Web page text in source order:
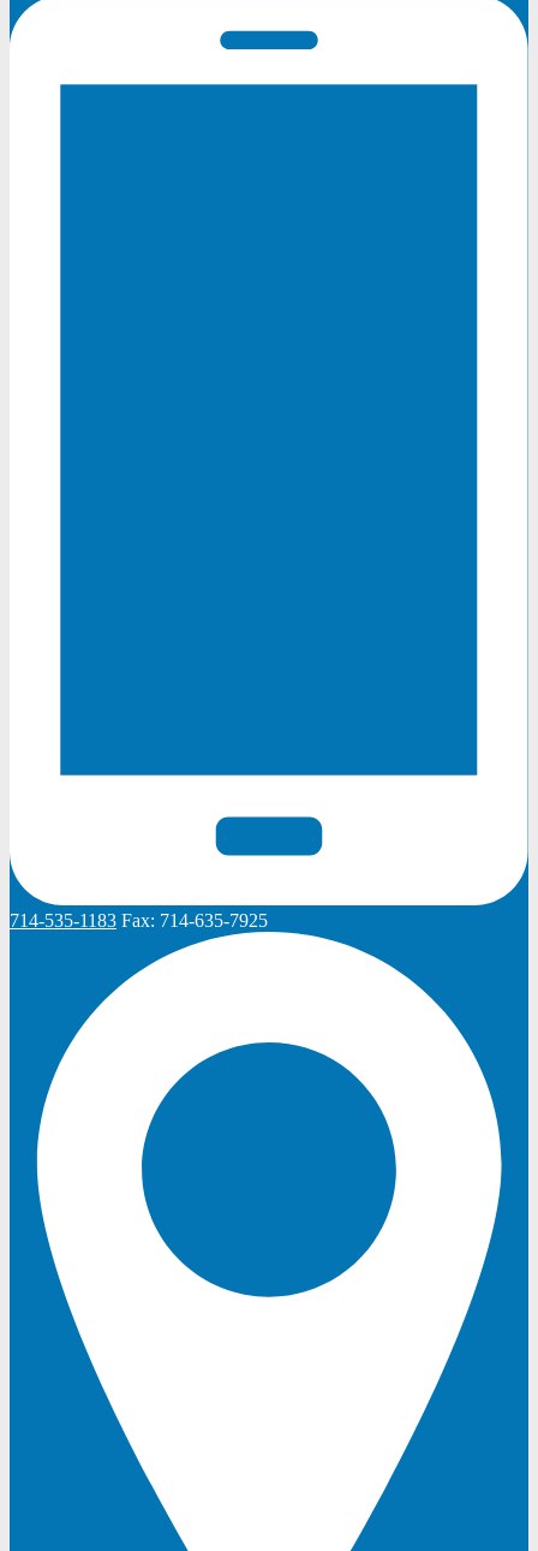
714-535-1183 Fax: 714-635-7925